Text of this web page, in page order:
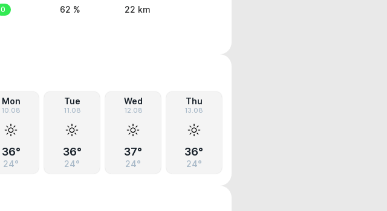
0 62 % 22 km
Mon
10.08
36°
24°
Tue
11.08
36°
24°
Wed
12.08
37°
24°
Thu
13.08
36°
24°